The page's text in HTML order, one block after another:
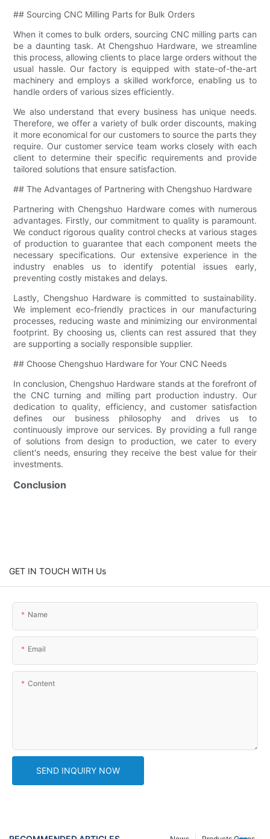
## Sourcing CNC Milling Parts for Bulk Orders
When it comes to bulk orders, sourcing CNC milling parts can
be a daunting task. At Chengshuo Hardware, we streamline
this process, allowing clients to place large orders without the
usual hassle. Our factory is equipped with state-of-the-art
machinery and employs a skilled workforce, enabling us to
handle orders of various sizes efficiently.
We also understand that every business has unique needs.
Therefore, we offer a variety of bulk order discounts, making
it more economical for our customers to source the parts they
require. Our customer service team works closely with each
client to determine their specific requirements and provide
tailored solutions that ensure satisfaction.
## The Advantages of Partnering with Chengshuo Hardware
Partnering with Chengshuo Hardware comes with numerous
advantages. Firstly, our commitment to quality is paramount.
We conduct rigorous quality control checks at various stages
of production to guarantee that each component meets the
necessary specifications. Our extensive experience in the
industry enables us to identify potential issues early,
preventing costly mistakes and delays.
Lastly, Chengshuo Hardware is committed to sustainability.
We implement eco-friendly practices in our manufacturing
processes, reducing waste and minimizing our environmental
footprint. By choosing us, clients can rest assured that they
are supporting a socially responsible supplier.
## Choose Chengshuo Hardware for Your CNC Needs
In conclusion, Chengshuo Hardware stands at the forefront of
the CNC turning and milling part production industry. Our
dedication to quality, efficiency, and customer satisfaction
defines our business philosophy and drives us to
continuously improve our services. By providing a full range
of solutions from design to production, we cater to every
client's needs, ensuring they receive the best value for their
investments.
Conclusion
GET IN TOUCH WITH Us
Name
Email
Content
SEND INQUIRY NOW